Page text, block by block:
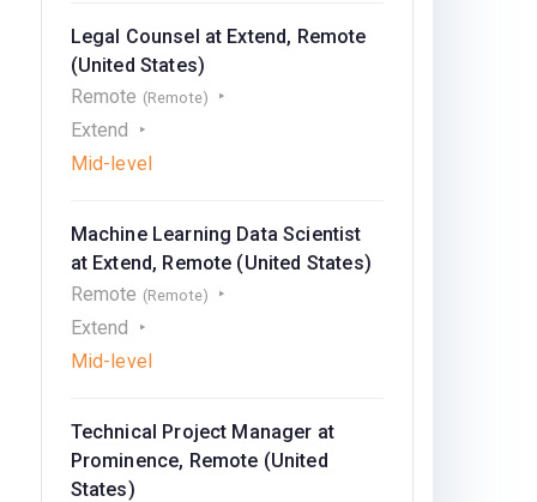
Legal Counsel at Extend, Remote
(United States)
Remote (Remote)
Extend
Mid-level
Machine Learning Data Scientist
at Extend, Remote (United States)
Remote (Remote)
Extend
Mid-level
Technical Project Manager at
Prominence, Remote (United
States)